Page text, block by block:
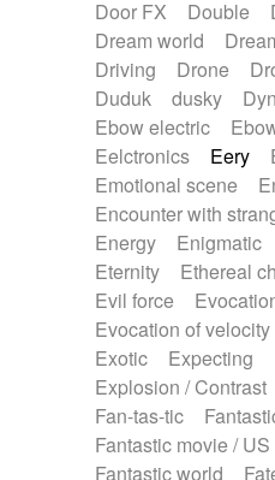
Door FX
Double
Dream world
Driving
Drone
Duduk
dusky
Ebow electric
Eelctronics
Eery
Emotional scene
Encounter with
Energy
Enigmatic
Eternity
Ethereal
Evil force
Evocation of velocity
Exotic
Expecting
Explosion / Contrast
Fan-tas-tic
Fantastic movie /
Fantastic world